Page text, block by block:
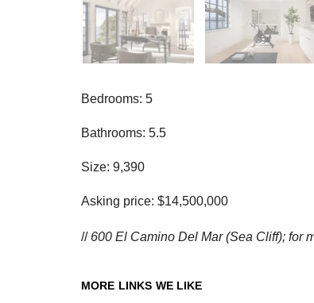
Bedrooms: 5
Bathrooms: 5.5
Size: 9,390
Asking price: $14,500,000
// 600 El Camino Del Mar (Sea Cliff); for